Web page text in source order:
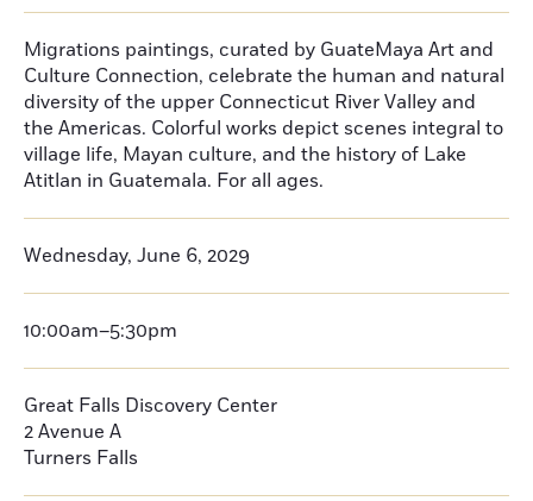
Migrations paintings, curated by GuateMaya Art and
Culture Connection, celebrate the human and natural
diversity of the upper Connecticut River Valley and
the Americas. Colorful works depict scenes integral to
village life, Mayan culture, and the history of Lake
Atitlan in Guatemala. For all ages.
Wednesday, June 6, 2029
10:00am–5:30pm
Great Falls Discovery Center
2 Avenue A
Turners Falls